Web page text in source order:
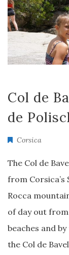
Col de
de
Corsica
The Col de
from Corsica’s
Rocca
of day out
beaches and
the Col de